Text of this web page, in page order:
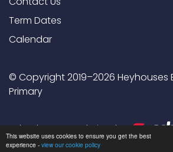
This website uses cookies to ensure you get the best
experience - view our cookie policy
Term Dates
Calendar
© Copyright 2019–2026 Heyhouses
Primary
School & Trust Websites by